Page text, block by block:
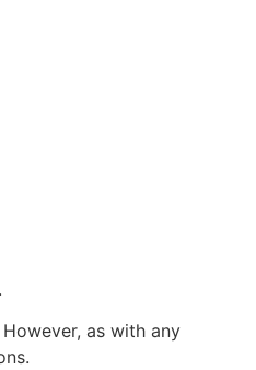
as with any